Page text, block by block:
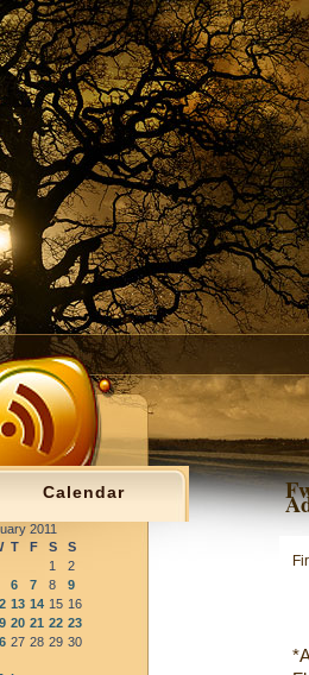
Calendar
2011
T F S
S
1
2
6 7 8
9
13 14 15 16
20 21 22 23
27 28 29 30